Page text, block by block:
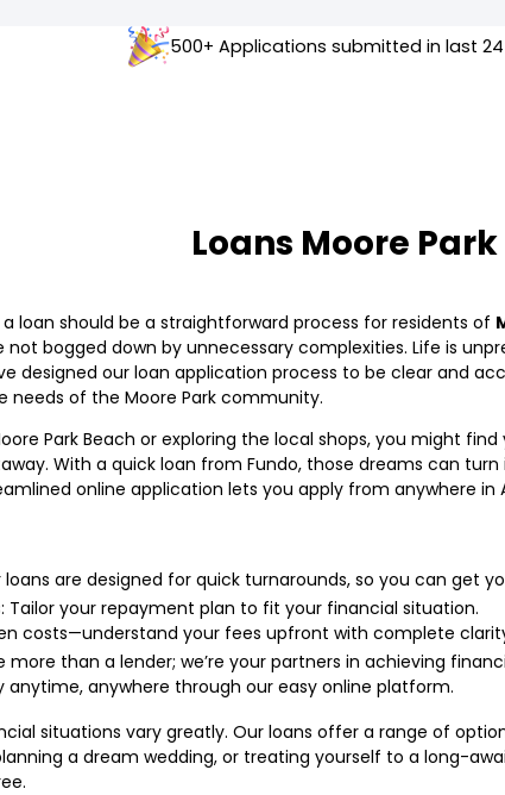
500+ Applications submitted in last
Loans Moore Park
loan should be a straightforward process for residents of
bogged down by unnecessary complexities. Life is
designed our loan application process to be clear and
needs of the Moore Park community.
Park Beach or exploring the local shops, you might
With a quick loan from Fundo, those dreams can
online application lets you apply from anywhere
loans are designed for quick turnarounds, so you can get
Tailor your repayment plan to fit your financial situation.
costs—understand your fees upfront with complete
more than a lender; we’re your partners in achieving
anytime, anywhere through our easy online platform.
situations vary greatly. Our loans offer a range of
a dream wedding, or treating yourself to a long-